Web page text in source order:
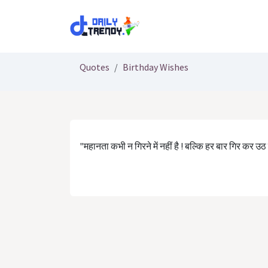
Quotes Birthday Wishes
"महानता कभी न गिरने में नहीं है ! बल्कि हर बार गिर कर